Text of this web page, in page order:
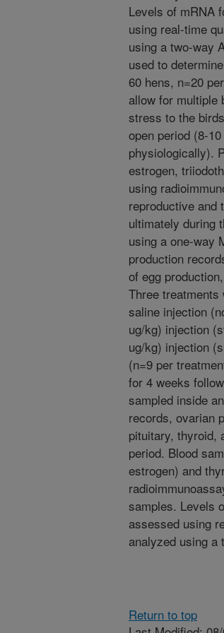
Levels of mRNA
using real-time
using a two-way
used to
60 hens, n=20
allow for multiple
stress to the
open period (8-
physiologically).
estrogen,
using
reproductive and
ultimately during
using a one-way
production
of egg
Three treatments
saline injection
ug/kg) injection
ug/kg) injection
(n=9 per
for 4 weeks
sampled inside
records, ovarian
pituitary, thyroid,
period. Blood
estrogen) and
samples. Levels
assessed using
analyzed using a
Return to top